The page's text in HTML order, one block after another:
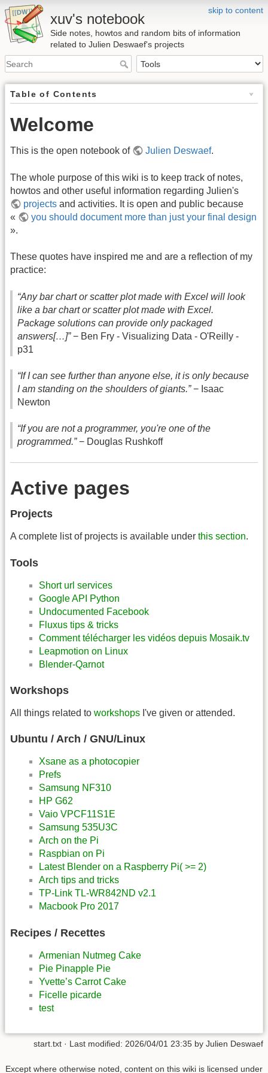
skip to content
xuv's notebook
Side notes, howtos and random bits of information
related to Julien Deswaef's projects
Table of Contents
Welcome
This is the open notebook of Julien Deswaef.
The whole purpose of this wiki is to keep track of notes,
howtos and other useful information regarding Julien's
projects and activities. It is open and public because
«
you should document more than just your final design
».
These quotes have inspired me and are a reflection of my
practice:
“Any bar chart or scatter plot made with Excel will look
like a bar chart or scatter plot made with Excel.
Package solutions can provide only packaged
answers[…]”− Ben Fry - Visualizing Data - O'Reilly -
p31
“If I can see further than anyone else, it is only because
I am standing on the shoulders of giants.”− Isaac
Newton
“If you are not a programmer, you're one of the
programmed.”− Douglas Rushkoff
Active pages
Projects
A complete list of projects is available under this section.
Tools
Short url services
Google API Python
Undocumented Facebook
Fluxus tips & tricks
Comment télécharger les vidéos depuis Mosaik.tv
Leapmotion on Linux
Blender-Qarnot
Workshops
All things related to workshops I've given or attended.
Ubuntu / Arch / GNU/Linux
Xsane as a photocopier
Prefs
Samsung NF310
HP G62
Vaio VPCF11S1E
Samsung 535U3C
Arch on the Pi
Raspbian on Pi
Latest Blender on a Raspberry Pi( >= 2)
Arch tips and tricks
TP-Link TL-WR842ND v2.1
Macbook Pro 2017
Recipes / Recettes
Armenian Nutmeg Cake
Pie Pinapple Pie
Yvette’s Carrot Cake
Ficelle picarde
test
start.txt · Last modified: 2026/04/01 23:35 by Julien Deswaef
Except where otherwise noted, content on this wiki is licensed under